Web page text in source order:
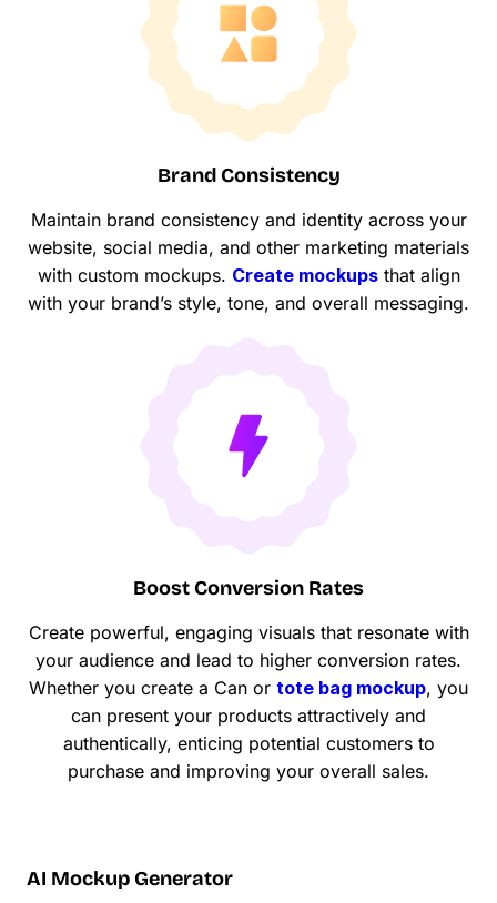
Brand Consistency
Maintain brand consistency and identity across your
website, social media, and other marketing materials
with custom mockups. Create mockupsthat align
with your brand’s style, tone, and overall messaging.
Boost Conversion Rates
Create powerful, engaging visuals that resonate with
your audience and lead to higher conversion rates.
Whether you create a Can or tote bag mockup, you
can present your products attractively and
authentically, enticing potential customers to
purchase and improving your overall sales.
AI Mockup Generator